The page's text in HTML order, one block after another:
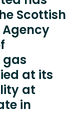
Scottish
gas
at its
at
in